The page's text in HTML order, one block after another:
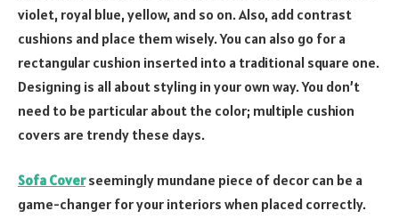
violet, royal blue, yellow, and so on. Also, add contrast
cushions and place them wisely. You can also go for a
rectangular cushion inserted into a traditional square one.
Designing is all about styling in your own way. You don’t
need to be particular about the color; multiple cushion
covers are trendy these days.
Sofa Cover seemingly mundane piece of decor can be a
game-changer for your interiors when placed correctly.